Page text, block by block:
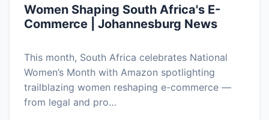
Women Shaping South Africa's E-
Commerce | Johannesburg News
This month, South Africa celebrates National
Women’s Month with Amazon spotlighting
trailblazing women reshaping e-commerce —
from legal and pro…